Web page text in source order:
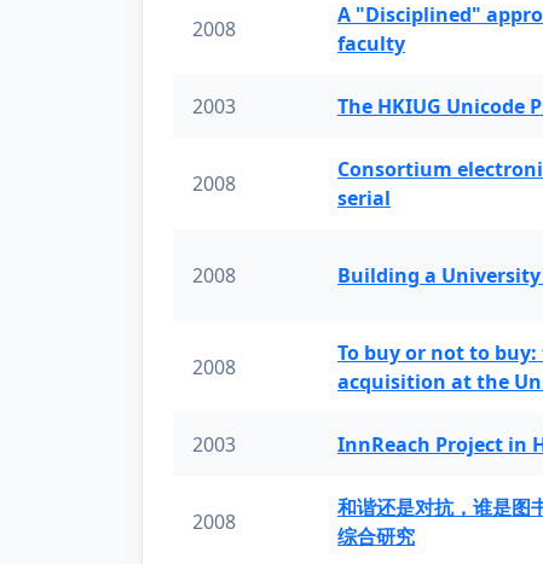
2008
A "Disciplined"
faculty
2003 The HKIUG Unicode
2008
Consortium
serial
2008 Building a
2008
To buy or not to
acquisition at the
2003 InnReach Project in
2008
和谐还是对抗，谁是图
综合研究